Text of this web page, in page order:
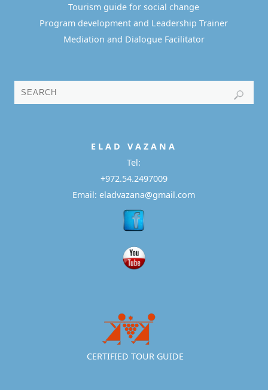
Tourism guide for social change
Program development and Leadership Trainer
Mediation and Dialogue Facilitator
E L A D V A Z A N A
Tel:
+972.54.2497009
Email: eladvazana@gmail.com
CERTIFIED TOUR GUIDE